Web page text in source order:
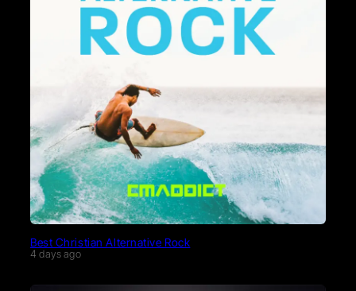
Best Christian Alternative Rock
4 days ago